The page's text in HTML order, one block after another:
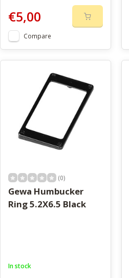
€5,00
Compare
(0)
Gewa Humbucker
Ring 5.2X6.5 Black
In stock